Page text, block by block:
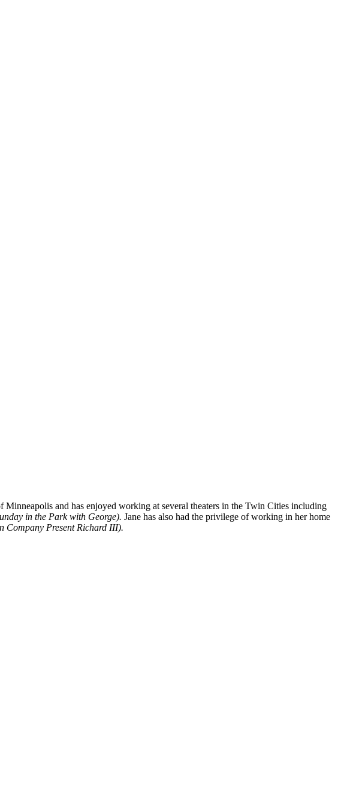
and has enjoyed working at several theaters in the Twin Cities including
in the Park with George). Jane has also had the privilege of working in her home
Company Present Richard III).